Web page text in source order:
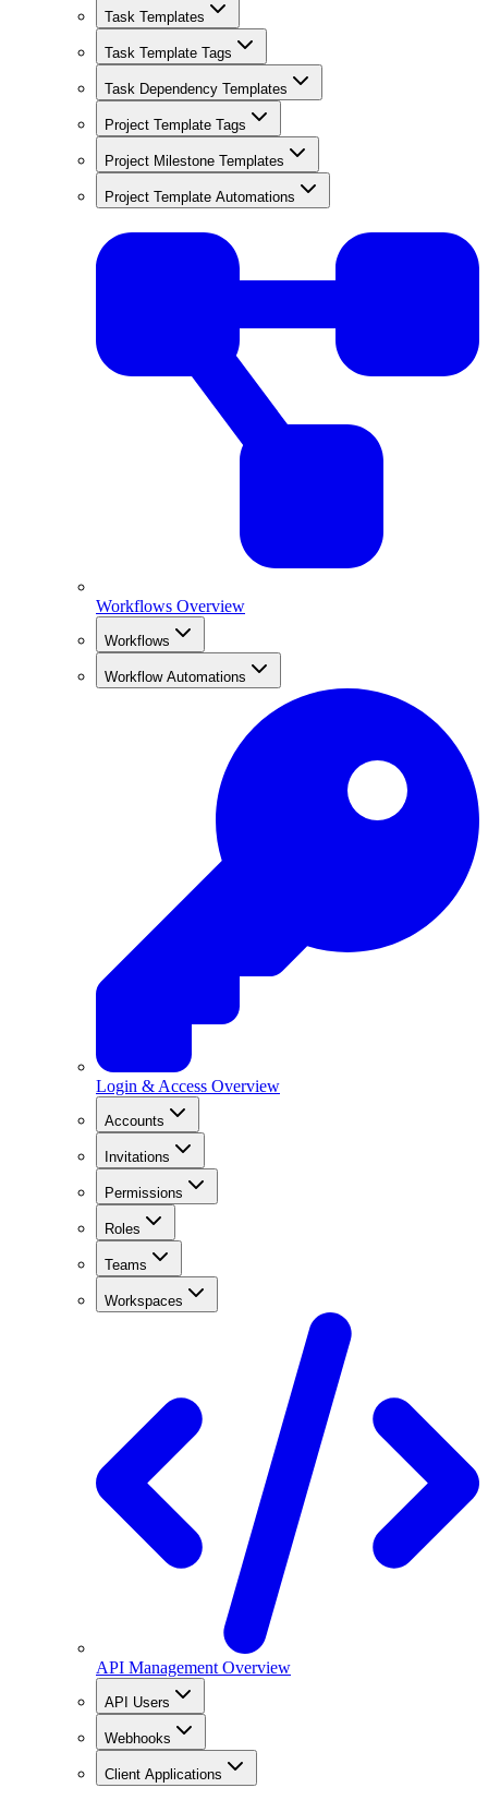
Task Templates
Task Template Tags
Task Dependency Templates
Project Template Tags
Project Milestone Templates
Project Template Automations
Workflows Overview
Workflows
Workflow Automations
Login & Access Overview
Accounts
Invitations
Permissions
Roles
Teams
Workspaces
API Management Overview
API Users
Webhooks
Client Applications